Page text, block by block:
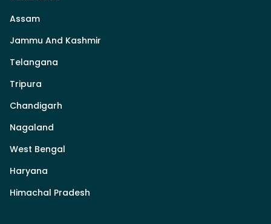
Assam
Jammu And Kashmir
Telangana
Tripura
Chandigarh
Nagaland
West Bengal
Haryana
Himachal Pradesh